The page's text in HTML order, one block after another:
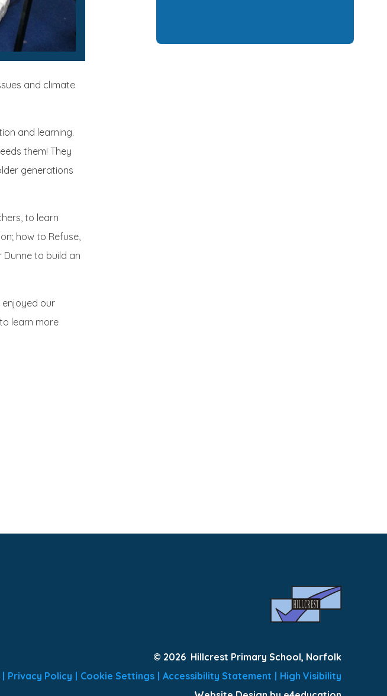
and climate
and learning.
them! They
generations
to learn
how to Refuse,
Dunne to build an
enjoyed our
learn more
© 2026 Hillcrest Primary School, Norfolk
| Privacy Policy | Cookie Settings | Accessibility Statement | High Visibility